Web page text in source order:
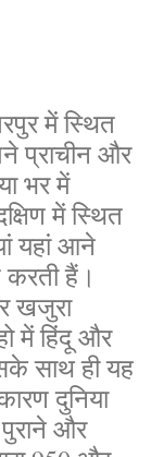
में स्थित
प्राचीन और
भर में
में स्थित
यहां आने
करती हैं।
खजुरा
में हिंदू और
साथ ही यह
दुनिया
और